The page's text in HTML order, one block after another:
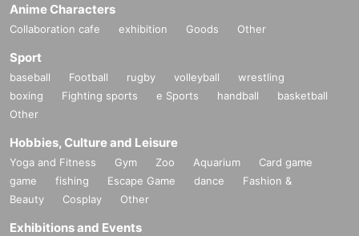
Anime Characters
Collaboration cafe exhibition Goods Other
Sport
baseball Football rugby volleyball
wrestling
boxing
Fighting sports e Sports handball
basketball
Other
Hobbies, Culture and Leisure
Yoga and Fitness Gym Zoo Aquarium
Card game
game
fishing Escape Game dance
Fashion &
Beauty
Cosplay Other
Exhibitions and Events